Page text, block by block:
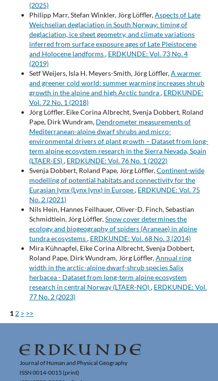
(2025)
Philipp Marr, Stefan Winkler, Jörg Löffler,Aspects of Late
Weichselian deglaciation in South Norway: timing of
deglaciation, ice sheet geometry, and climate variations
inferred from surface exposure ages of Late Pleistocene
and Holocene landforms, ERDKUNDE: Vol. 73 No. 4
(2019)
Setf Weijers, Isla H. Meyers-Smith, Jörg Löffler,A warmer
and greener cold world: summer warming increases shrub
growth in the alpine and high Arctic tundra, ERDKUNDE:
Vol. 72 No. 1 (2018)
Jörg Löffler, Eike Corina Albrecht, Svenja Dobbert, Roland
Pape, Dirk Wundram, Dendrometer measurements of
Mediterranean-alpine dwarf shrubs and micro-
environmental drivers of plant growth – Dataset from long-
term alpine ecosystem research in the Sierra Nevada, Spain
(LTAER-ES), ERDKUNDE: Vol. 76 No. 1 (2022)
Svenja Dobbert, Roland Pape, Jörg Löffler,Continent-wide
modelling of potential habitats and connectivity for the
Eurasian lynx (Lynx lynx) in Europe, ERDKUNDE: Vol. 75
No. 2 (2021)
Nils Hein, Hannes Feilhauer, Oliver-D. Finch, Sebastian
Schmidtlein, Jörg Löffler,Snow cover determines the
ecology and biogeography of spiders (Araneae) in alpine
tundra ecosystems, ERDKUNDE: Vol. 68 No. 3 (2014)
Mira Kühnapfel, Eike Corina Albrecht, Svenja Dobbert,
Roland Pape, Dirk Wundram, Jörg Löffler,Annual ring
width in the arctic-alpine dwarf-shrub species Salix
herbacea - Dataset from long-term alpine ecosystem
research in central Norway (LTAER-NO), ERDKUNDE: Vol.
77 No. 2 (2023)
1 2 > >>
Journal of Human and Physical Geography
ISSN 0014-0015 (print)